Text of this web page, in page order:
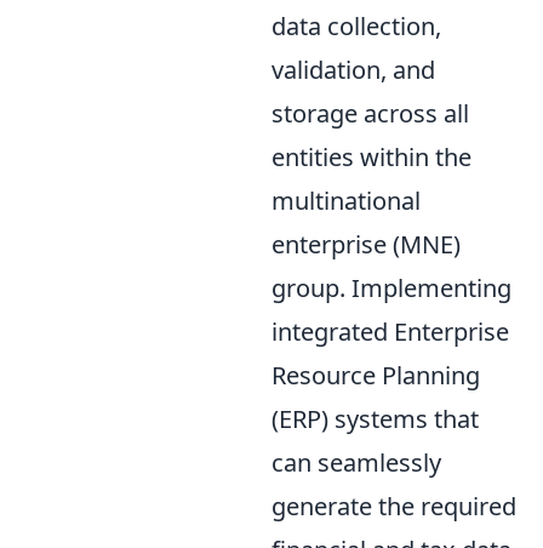
data collection,
validation, and
storage across all
entities within the
multinational
enterprise (MNE)
group. Implementing
integrated Enterprise
Resource Planning
(ERP) systems that
can seamlessly
generate the required